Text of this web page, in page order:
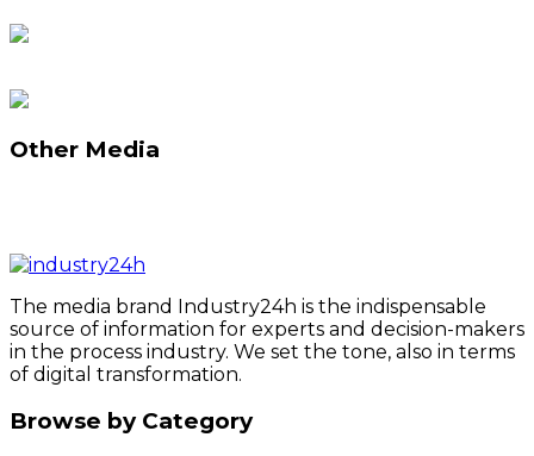
Other Media
The media brand Industry24h is the indispensable
source of information for experts and decision-makers
in the process industry. We set the tone, also in terms
of digital transformation.
Browse by Category